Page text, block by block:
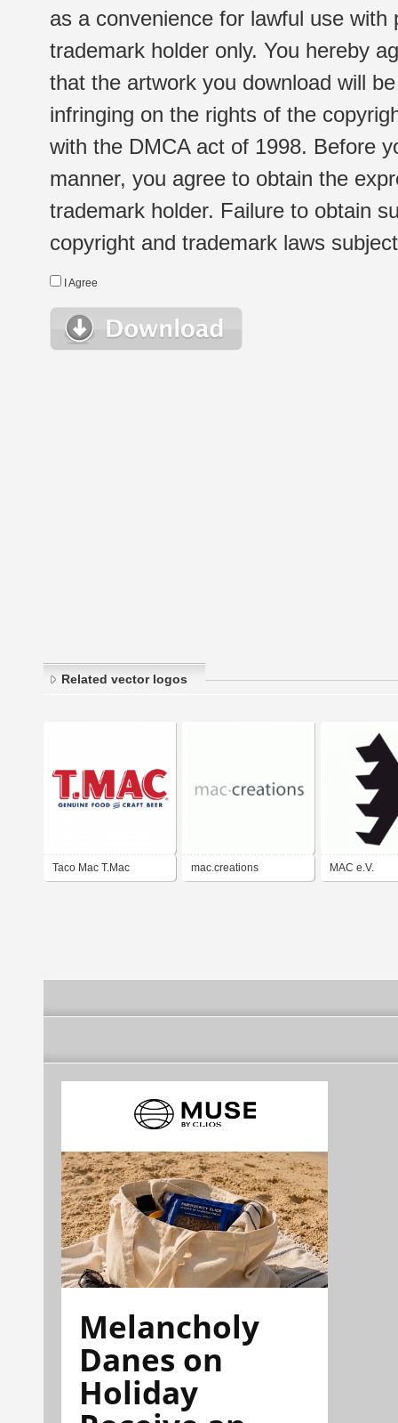
as a convenience for lawful use
trademark holder only. You hereby
that the artwork you download will
infringing on the rights of the
with the DMCA act of 1998. Before
manner, you agree to obtain the
trademark holder. Failure to obtain
copyright and trademark laws
I Agree
Related vector logos
Taco Mac T.Mac mac.creations MAC e.V.
Melancholy
Danes on
Holiday